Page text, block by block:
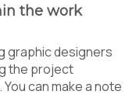
the work
graphic designers
the project
can make a note